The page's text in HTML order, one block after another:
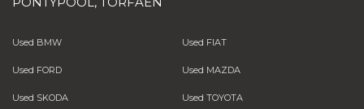
Used BMW Used FIAT
Used FORD Used MAZDA
Used SKODA Used TOYOTA